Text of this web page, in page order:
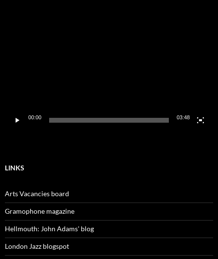
00:00 03:48
LINKS
Arts Vacancies board
Gramophone magazine
Hellmouth: John Adams' blog
London Jazz blogspot